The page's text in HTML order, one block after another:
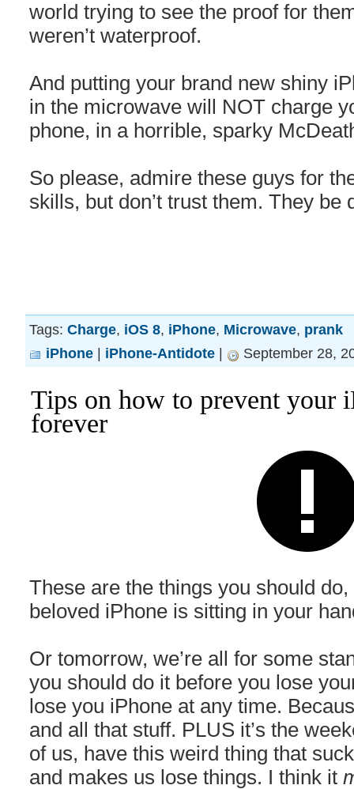
world trying to see the proof for
weren’t waterproof.
And putting your brand new shiny
in the microwave will NOT charge
phone, in a horrible, sparky
So please, admire these guys for
skills, but don’t trust them. They be
Tags: Charge, iOS 8, iPhone, Microwave, prank
iPhone | iPhone-Antidote | September 28,
Tips on how to prevent your
forever
These are the things you should
beloved iPhone is sitting in your
Or tomorrow, we’re all for some
you should do it before you lose
lose you iPhone at any time.
and all that stuff. PLUS it’s the
of us, have this weird thing that
and makes us lose things. I think it